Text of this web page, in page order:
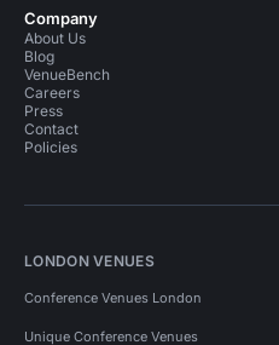
Company
About Us
Blog
VenueBench
Careers
Press
Contact
Policies
LONDON VENUES
Conference Venues London
Unique Conference Venues